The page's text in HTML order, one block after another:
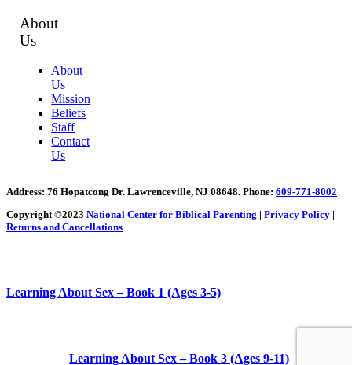
About
Us
About
Us
Mission
Beliefs
Staff
Contact
Us
Address: 76 Hopatcong Dr. Lawrenceville, NJ 08648. Phone: 609-771-8002
Copyright ©2023 National Center for Biblical Parenting | Privacy Policy |
Returns and Cancellations
Learning About Sex – Book 1 (Ages 3-5)
Learning About Sex – Book 3 (Ages 9-11)